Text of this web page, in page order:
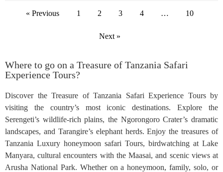
« Previous 1 2 3 4 … 10
Next »
Where to go on a Treasure of Tanzania Safari
Experience Tours?
Discover the Treasure of Tanzania Safari Experience Tours by
visiting the country’s most iconic destinations. Explore the
Serengeti’s wildlife-rich plains, the Ngorongoro Crater’s dramatic
landscapes, and Tarangire’s elephant herds. Enjoy the treasures of
Tanzania Luxury honeymoon safari Tours, birdwatching at Lake
Manyara, cultural encounters with the Maasai, and scenic views at
Arusha National Park. Whether on a honeymoon, family, solo, or